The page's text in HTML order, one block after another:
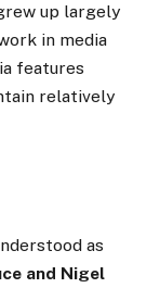
up largely
in media
features
relatively
as
and Nigel